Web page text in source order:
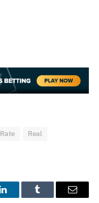
Rate Real
LinkedInTumblr Email